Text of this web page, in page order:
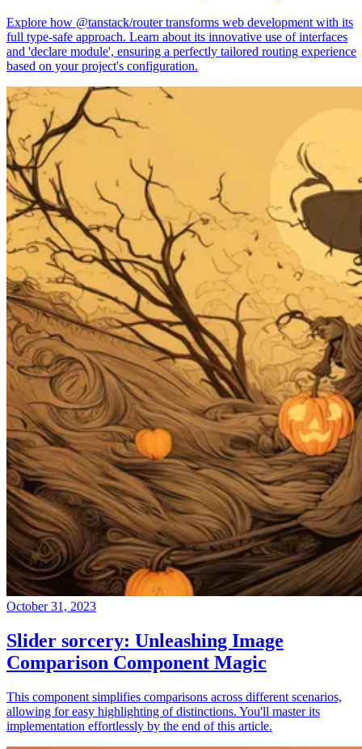
Explore how @tanstack/router transforms web development with its
full type-safe approach. Learn about its innovative use of interfaces
and 'declare module', ensuring a perfectly tailored routing experience
based on your project's configuration.
October 31, 2023
Slider sorcery: Unleashing Image
Comparison Component Magic
This component simplifies comparisons across different scenarios,
allowing for easy highlighting of distinctions. You'll master its
implementation effortlessly by the end of this article.